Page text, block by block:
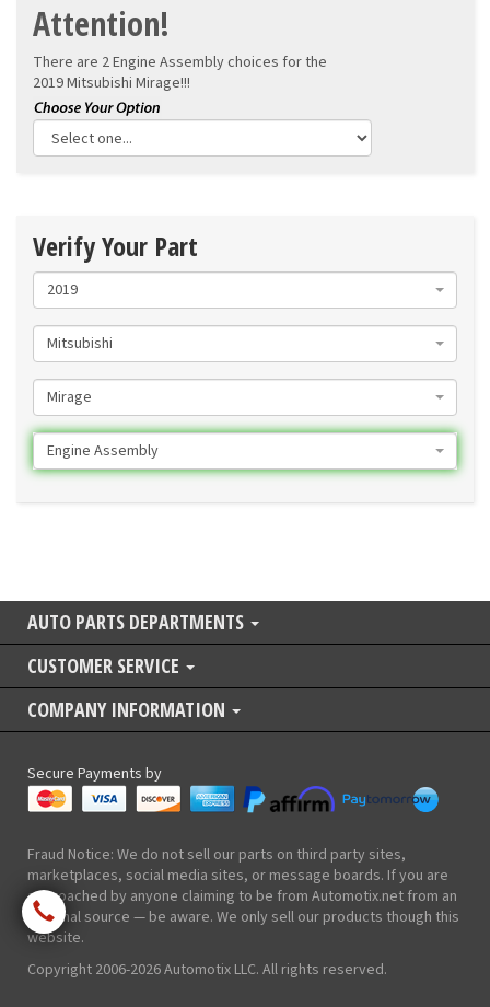
Attention!
There are 2 Engine Assembly choices for the
2019 Mitsubishi Mirage!!!
Verify Your Part
2019
Mitsubishi
Mirage
Engine Assembly
AUTO PARTS DEPARTMENTS
CUSTOMER SERVICE
COMPANY INFORMATION
Secure Payments by
Fraud Notice: We do not sell our parts on third party sites,
marketplaces, social media sites, or message boards. If you are
approached by anyone claiming to be from Automotix.net from an
external source — be aware. We only sell our products though this
website.
Copyright 2006-2026 Automotix LLC. All rights reserved.